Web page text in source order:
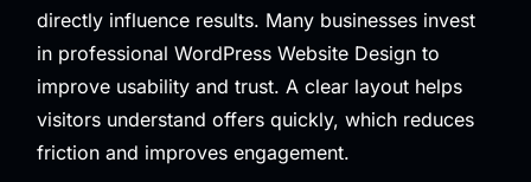
directly influence results. Many businesses invest
in professional WordPress Website Design to
improve usability and trust. A clear layout helps
visitors understand offers quickly, which reduces
friction and improves engagement.